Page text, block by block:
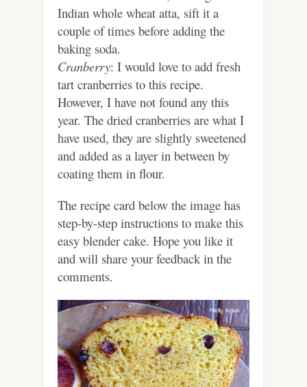
Indian whole wheat atta, sift it a
couple of times before adding the
baking soda.
Cranberry: I would love to add fresh
tart cranberries to this recipe.
However, I have not found any this
year. The dried cranberries are what I
have used, they are slightly sweetened
and added as a layer in between by
coating them in flour.
The recipe card below the image has
step-by-step instructions to make this
easy blender cake. Hope you like it
and will share your feedback in the
comments.